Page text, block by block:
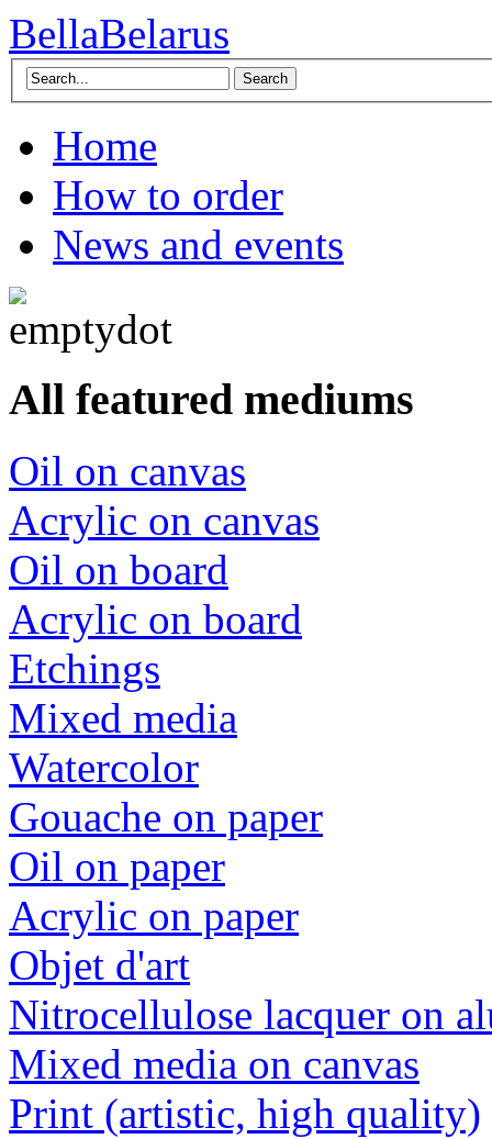
BellaBelarus
Search
Home
How to order
News and events
All featured mediums
Oil on canvas
Acrylic on canvas
Oil on board
Acrylic on board
Etchings
Mixed media
Watercolor
Gouache on paper
Oil on paper
Acrylic on paper
Objet d'art
Nitrocellulose lacquer on
Mixed media on canvas
Print (artistic, high quality)